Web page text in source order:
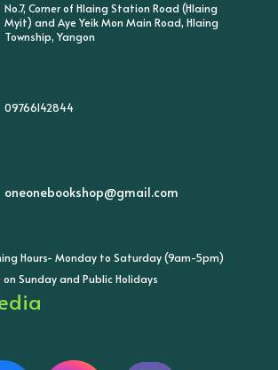
No.7, Corner of Hlaing Station Road (Hlaing
Myit) and Aye Yeik Mon Main Road, Hlaing
Township, Yangon
09766142844
oneonebookshop@gmail.com
Hours- Monday to Saturday (9am-5pm)
on Sunday and Public Holidays